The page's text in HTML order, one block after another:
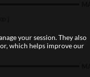
your session. They also
which helps improve our